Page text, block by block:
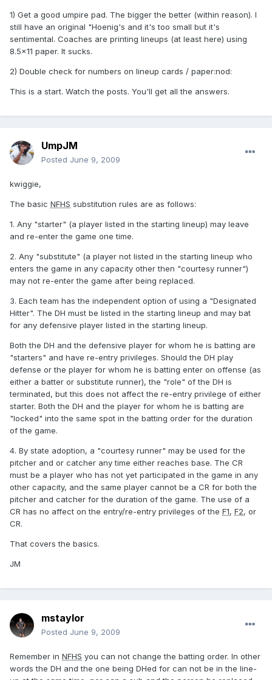
1) Get a good umpire pad. The bigger the better (within reason). I
still have an original "Hoenig's and it's too small but it's
sentimental. Coaches are printing lineups (at least here) using
8.5x11 paper. It sucks.
2) Double check for numbers on lineup cards / paper:nod:
This is a start. Watch the posts. You'll get all the answers.
UmpJM
Posted June 9, 2009
kwiggie,
The basic NFHS substitution rules are as follows:
1. Any "starter" (a player listed in the starting lineup) may leave
and re-enter the game one time.
2. Any "substitute" (a player not listed in the starting lineup who
enters the game in any capacity other then "courtesy runner")
may not re-enter the game after being replaced.
3. Each team has the independent option of using a "Designated
Hitter". The DH must be listed in the starting lineup and may bat
for any defensive player listed in the starting lineup.
Both the DH and the defensive player for whom he is batting are
"starters" and have re-entry privileges. Should the DH play
defense or the player for whom he is batting enter on offense (as
either a batter or substitute runner), the "role" of the DH is
terminated, but this does not affect the re-entry privilege of either
starter. Both the DH and the player for whom he is batting are
"locked" into the same spot in the batting order for the duration
of the game.
4. By state adoption, a "courtesy runner" may be used for the
pitcher and or catcher any time either reaches base. The CR
must be a player who has not yet participated in the game in any
other capacity, and the same player cannot be a CR for both the
pitcher and catcher for the duration of the game. The use of a
CR has no affect on the entry/re-entry privileges of the F1, F2, or
CR.
That covers the basics.
JM
mstaylor
Posted June 9, 2009
Remember in NFHS you can not change the batting order. In other
words the DH and the one being DHed for can not be in the line-